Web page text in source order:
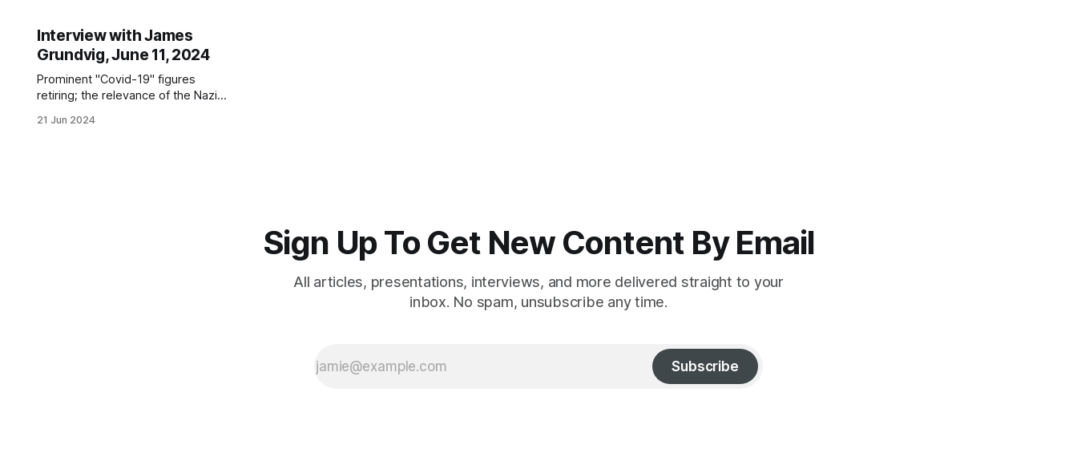
Interview with James
Grundvig, June 11, 2024
Prominent "Covid-19" figures
retiring; the relevance of the Nazi
for Nazi Germany; the failures of
21 Jun 2024
Sign Up To Get New Content By Email
All articles, presentations, interviews, and more delivered straight to your
inbox. No spam, unsubscribe any time.
Subscribe